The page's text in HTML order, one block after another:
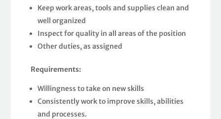
Keep work areas, tools and supplies clean and
well organized
Inspect for quality in all areas of the position
Other duties, as assigned
Requirements:
Willingness to take on new skills
Consistently work to improve skills, abilities
and processes.